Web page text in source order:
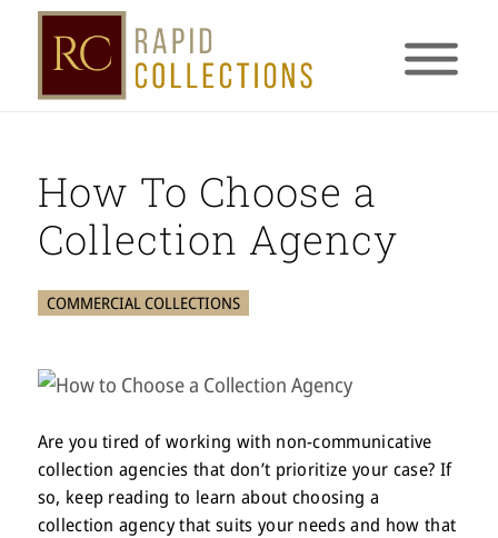
How To Choose a
Collection Agency
COMMERCIAL COLLECTIONS
Are you tired of working with non-communicative
collection agencies that don’t prioritize your case? If
so, keep reading to learn about choosing a
collection agency that suits your needs and how that